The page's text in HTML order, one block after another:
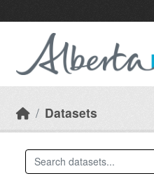
Datasets